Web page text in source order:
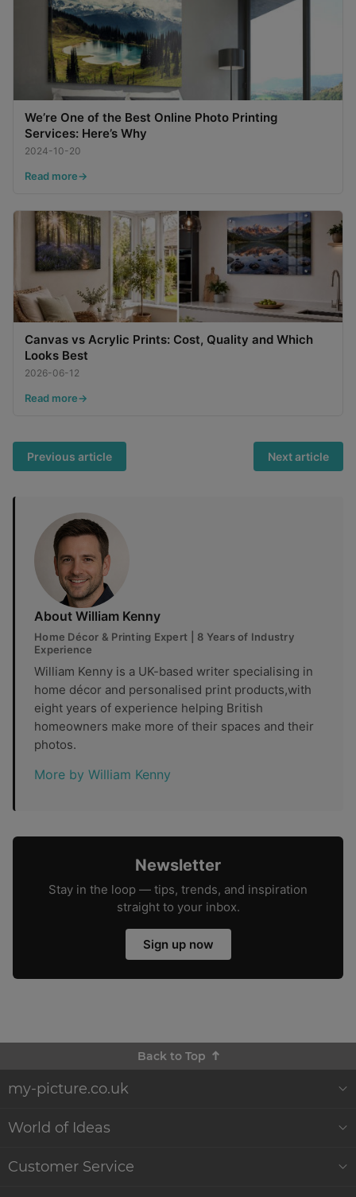
We’re One of the Best Online Photo Printing
Services: Here’s Why
2024-10-20
Read more
Canvas vs Acrylic Prints: Cost, Quality and Which
Looks Best
2026-06-12
Read more
Previous article Next article
About William Kenny
Home Décor & Printing Expert | 8 Years of Industry
Experience
William Kenny is a UK-based writer specialising in
home décor and personalised print products,with
eight years of experience helping British
homeowners make more of their spaces and their
photos.
More by William Kenny
Newsletter
Stay in the loop — tips, trends, and inspiration
straight to your inbox.
Sign up now
Back to Top
my-picture.co.uk
About Us
Customer Reviews
World of Ideas
Decor World
Customer Service